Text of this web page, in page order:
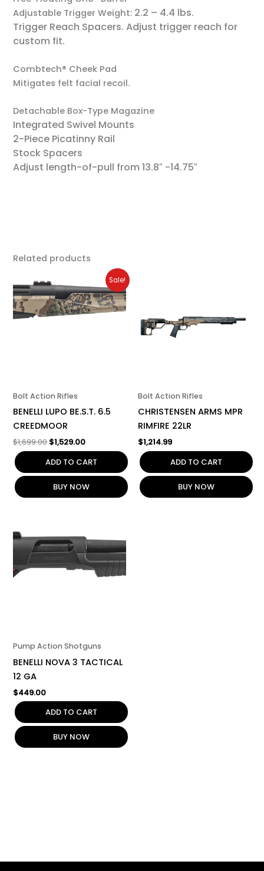
Adjustable Trigger Weight: 2.2 – 4.4 lbs.
Trigger Reach Spacers.Adjust trigger reach for
custom fit.
Combtech® Cheek Pad
Mitigates felt facial recoil.
Detachable Box-Type Magazine
Integrated Swivel Mounts
2-Piece Picatinny Rail
Stock Spacers
Adjust length-of-pull from 13.8″ -14.75″
Related products
Sale!
Bolt Action Rifles
BENELLI LUPO BE.S.T. 6.5
CREEDMOOR
$1,699.00
price
was:
$1,699.00.
$1,529.00
Current
price
is:
$1,529.00.
ADD TO CART
BUY NOW
Bolt Action Rifles
CHRISTENSEN ARMS MPR
RIMFIRE 22LR
$1,214.99
ADD TO CART
BUY NOW
Pump Action Shotguns
BENELLI NOVA 3 TACTICAL
12 GA
$449.00
ADD TO CART
BUY NOW